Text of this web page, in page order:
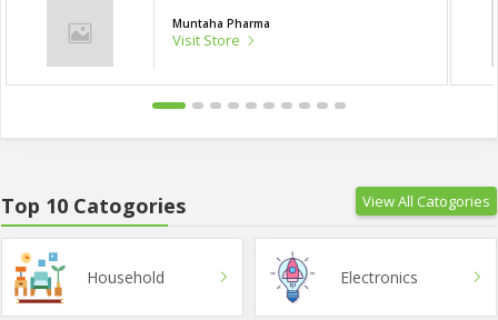
Muntaha Pharma
Visit Store
Top 10 Catogories View All Catogories
Household Electronics